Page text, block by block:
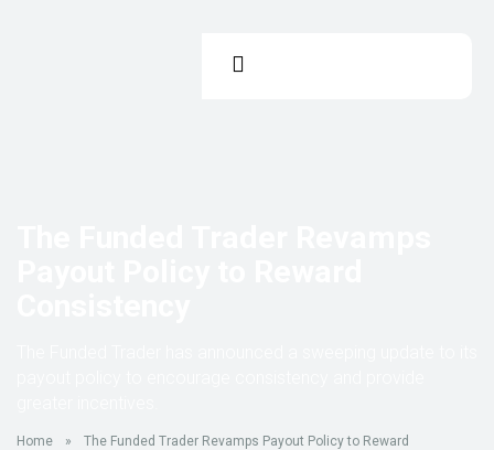
Home »
The Funded Trader Revamps Payout Policy to Reward